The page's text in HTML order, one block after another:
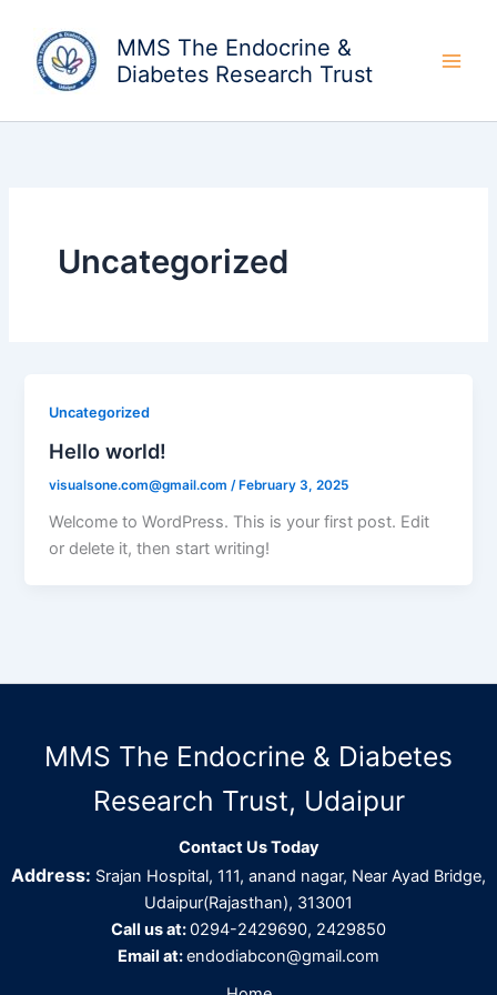
content
MMS The Endocrine &
Diabetes Research Trust
Uncategorized
Uncategorized
Hello world!
visualsone.com@gmail.com /February 3, 2025
Welcome to WordPress. This is your first post. Edit
or delete it, then start writing!
MMS The Endocrine & Diabetes
Research Trust, Udaipur
Contact Us Today
Address: Srajan Hospital, 111, anand nagar, Near Ayad Bridge,
Udaipur(Rajasthan), 313001
Call us at:0294-2429690, 2429850
Email at:endodiabcon@gmail.com